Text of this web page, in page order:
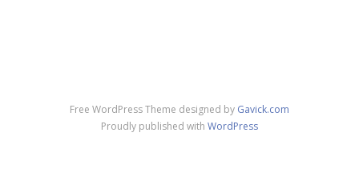
Free WordPress Theme designed by Gavick.com
Proudly published with WordPress